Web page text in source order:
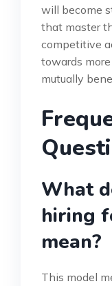
will become
that master
competitive
towards
mutually
What
hiring
mean?
This model